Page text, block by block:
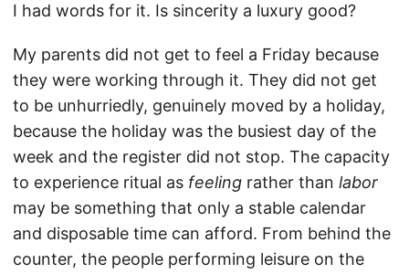
I had words for it. Is sincerity a luxury good?
My parents did not get to feel a Friday because
they were working through it. They did not get
to be unhurriedly, genuinely moved by a holiday,
because the holiday was the busiest day of the
week and the register did not stop. The capacity
to experience ritual as feeling rather than labor
may be something that only a stable calendar
and disposable time can afford. From behind the
counter, the people performing leisure on the